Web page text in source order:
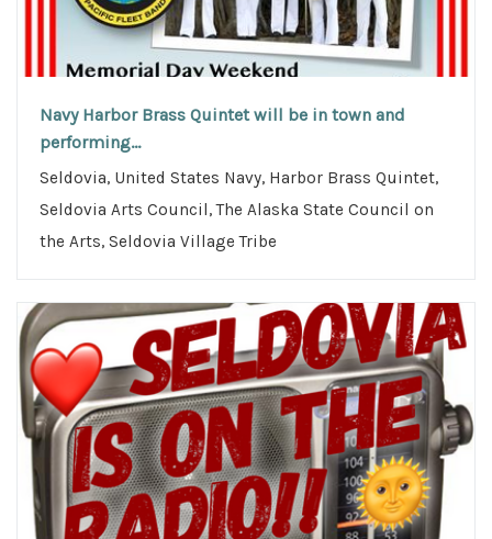
Navy Harbor Brass Quintet will be in town and
performing...
Seldovia, United States Navy, Harbor Brass Quintet,
Seldovia Arts Council, The Alaska State Council on
the Arts, Seldovia Village Tribe